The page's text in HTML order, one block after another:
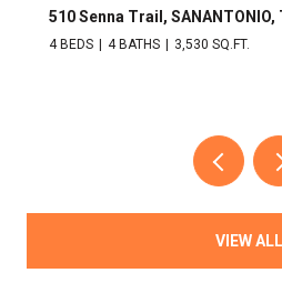
703 Lost Star, SANANTONIO,
3 BEDS 3 BATHS 2,809 SQ.FT.
VIEW ALL